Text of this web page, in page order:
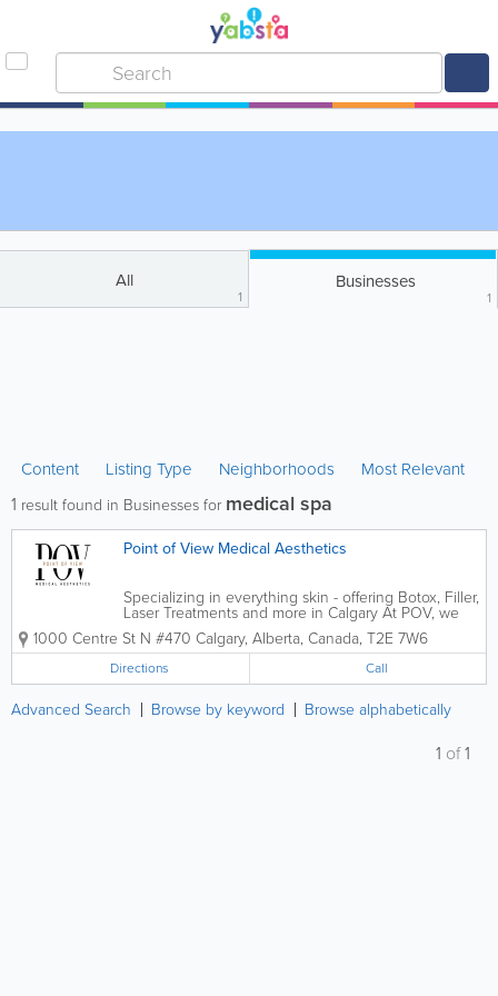
All
1
Businesses
1
Content Listing Type Neighborhoods Most Relevant
1 result found in Businesses for medical spa
Point of View Medical Aesthetics
Specializing in everything skin - offering Botox, Filler,
Laser Treatments and more in Calgary At POV, we
believe in more than just enhancing appearances –
we’re dedicated to transforming how our clients feel
about...
1000 Centre St N #470 Calgary, Alberta, Canada, T2E 7W6
Directions Call
Advanced Search Browse by keyword Browse alphabetically
1 of1